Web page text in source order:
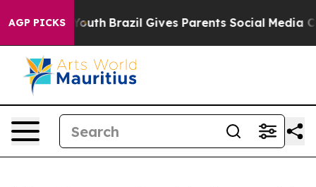
AGP PICKS
to Youth Brazil Gives Parents Social Media